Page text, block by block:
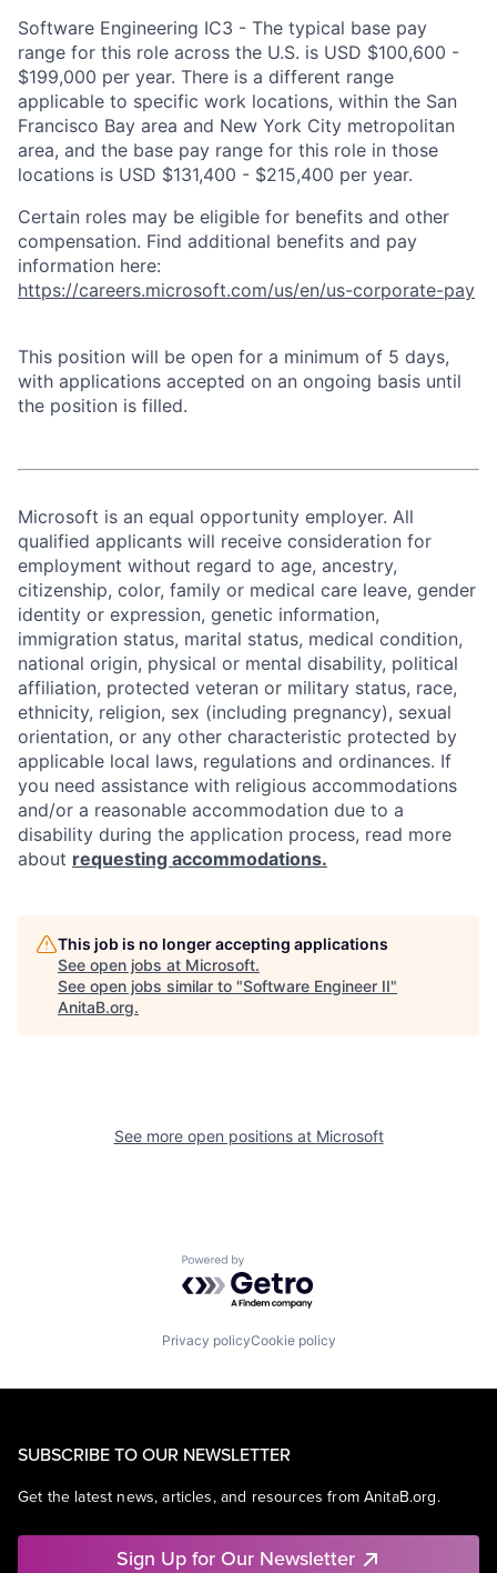
Software Engineering IC3 - The typical base pay
range for this role across the U.S. is USD $100,600 -
$199,000 per year. There is a different range
applicable to specific work locations, within the San
Francisco Bay area and New York City metropolitan
area, and the base pay range for this role in those
locations is USD $131,400 - $215,400 per year.
Certain roles may be eligible for benefits and other
compensation. Find additional benefits and pay
information here:
https://careers.microsoft.com/us/en/us-corporate-pay
This position will be open for a minimum of 5 days,
with applications accepted on an ongoing basis until
the position is filled.
Microsoft is an equal opportunity employer. All
qualified applicants will receive consideration for
employment without regard to age, ancestry,
citizenship, color, family or medical care leave, gender
identity or expression, genetic information,
immigration status, marital status, medical condition,
national origin, physical or mental disability, political
affiliation, protected veteran or military status, race,
ethnicity, religion, sex (including pregnancy), sexual
orientation, or any other characteristic protected by
applicable local laws, regulations and ordinances. If
you need assistance with religious accommodations
and/or a reasonable accommodation due to a
disability during the application process, read more
about requesting accommodations.
This job is no longer accepting applications
See open jobs at Microsoft.
See open jobs similar to "Software Engineer II"
AnitaB.org.
See more open positions at Microsoft
Powered by Getro.com
Privacy policyCookie policy
SUBSCRIBE TO OUR NEWSLETTER
Get the latest news, articles, and resources from AnitaB.org.
Sign Up for Our Newsletter